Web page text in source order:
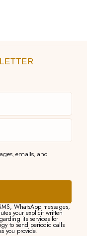
emails, and
WhatsApp messages,
your explicit written
its services for
to send periodic calls
you provide.